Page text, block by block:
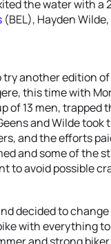
the water with a
(BEL), Hayden Wilde,
another edition
this time with
of 13 men, trapped
and Wilde
and the efforts
and some of the
to avoid possible
decided to
with everything